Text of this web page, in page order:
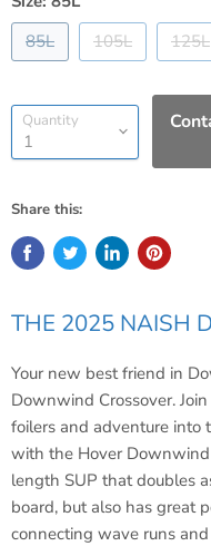
85L
105L 125L
Quantity
Share this:
THE 2025 NAISH
Your new best friend in
Downwind Crossover.
foilers and adventure
with the Hover
length SUP that doubles
board, but also has great
connecting wave runs